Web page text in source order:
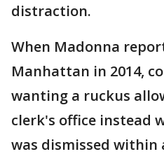
distraction.
When Madonna
Manhattan in 2014,
wanting a ruckus
clerk's office instead
was dismissed within